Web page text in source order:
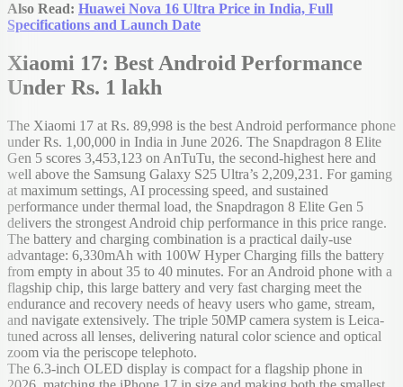
Also Read: Huawei Nova 16 Ultra Price in India, Full
Specifications and Launch Date
Xiaomi 17: Best Android Performance
Under Rs. 1 lakh
The Xiaomi 17 at Rs. 89,998 is the best Android performance phone
under Rs. 1,00,000 in India in June 2026. The Snapdragon 8 Elite
Gen 5 scores 3,453,123 on AnTuTu, the second-highest here and
well above the Samsung Galaxy S25 Ultra’s 2,209,231. For gaming
at maximum settings, AI processing speed, and sustained
performance under thermal load, the Snapdragon 8 Elite Gen 5
delivers the strongest Android chip performance in this price range.
The battery and charging combination is a practical daily-use
advantage: 6,330mAh with 100W Hyper Charging fills the battery
from empty in about 35 to 40 minutes. For an Android phone with a
flagship chip, this large battery and very fast charging meet the
endurance and recovery needs of heavy users who game, stream,
and navigate extensively. The triple 50MP camera system is Leica-
tuned across all lenses, delivering natural color science and optical
zoom via the periscope telephoto.
The 6.3-inch OLED display is compact for a flagship phone in